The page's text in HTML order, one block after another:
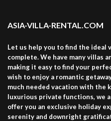
ASIA-VILLA-RENTAL.COM
Let us help you to find the ideal
complete. We have many villas
making it easy to find your
wish to enjoy a romantic
much needed vacation with the
luxurious private functions, we
offer you an exclusive holiday
serenity and downright